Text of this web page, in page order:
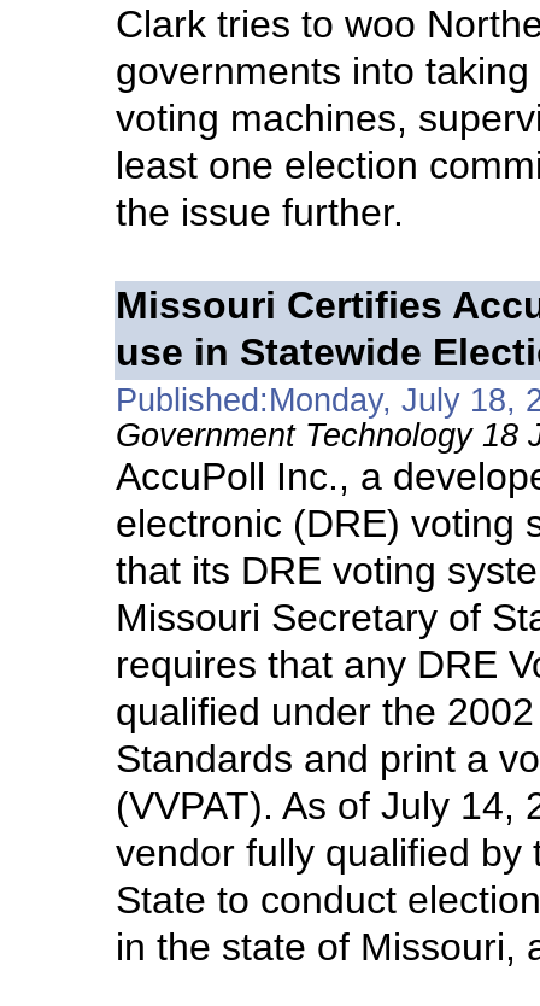
Clark tries to woo
governments into
voting machines,
least one election
the issue further.
Missouri Certifies
use in Statewide
Published:Monday, July 18,
Government Technology 18
AccuPoll Inc., a
electronic (DRE) voting
that its DRE voting
Missouri Secretary of
requires that any DRE
qualified under the
Standards and print a
(VVPAT). As of July 14,
vendor fully qualified by
State to conduct
in the state of Missouri,